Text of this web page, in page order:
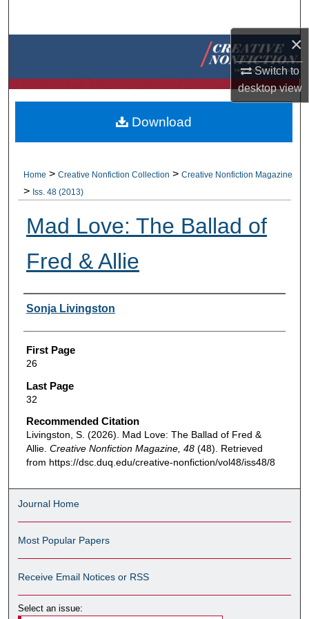
×
Switch to
desktopview
Browse Collections
About
Home > Creative Nonfiction Collection > Creative Nonfiction Magazine
> Iss. 48 (2013)
Mad Love: The Ballad of
Fred & Allie
Authors
Sonja Livingston
First Page
26
Last Page
32
Recommended Citation
Livingston, S. (2026). Mad Love: The Ballad of Fred &
Allie. Creative Nonfiction Magazine, 48 (48). Retrieved
from https://dsc.duq.edu/creative-nonfiction/vol48/iss48/8
Download
Journal Home
Most Popular Papers
Receive Email Notices or RSS
Select an issue: